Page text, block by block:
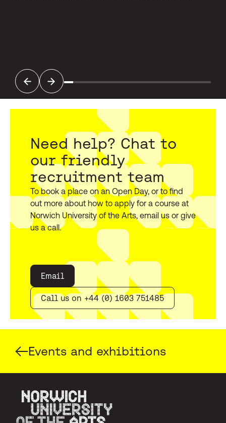
PreviousNext
Need help? Chat to
our friendly
recruitment team
To book a place on an Open Day, or to find
out more about how to apply for a course at
Norwich University of the Arts, email us or give
us a call.
Email
Call us on +44 (0) 1603 751485
Events and exhibitions